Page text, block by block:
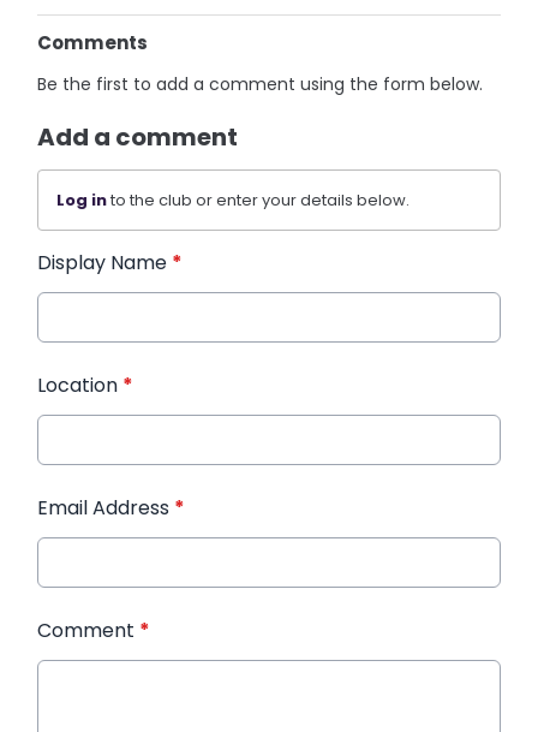
Comments
Be the first to add a comment using the form below.
Add a comment
Log into the club or enter your details below.
Display Name *
Location *
Email Address *
Comment *